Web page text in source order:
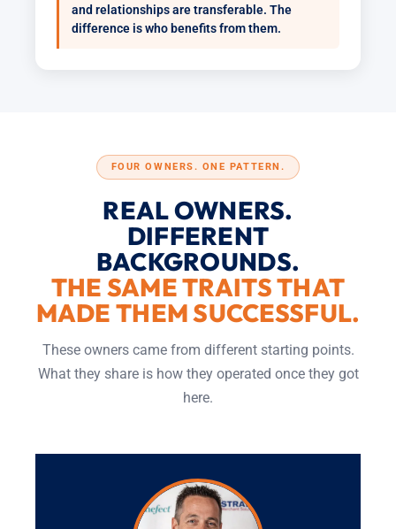
and relationships are transferable. The
difference is who benefits from them.
FOUR OWNERS. ONE PATTERN.
REAL OWNERS.
DIFFERENT
BACKGROUNDS.
THE SAME TRAITS THAT
MADE THEM SUCCESSFUL.
These owners came from different starting points.
What they share is how they operated once they got
here.